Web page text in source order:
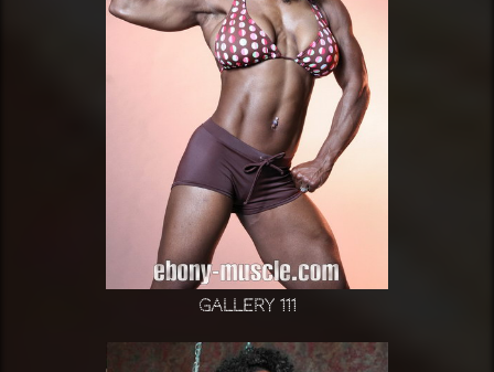
Gallery 111